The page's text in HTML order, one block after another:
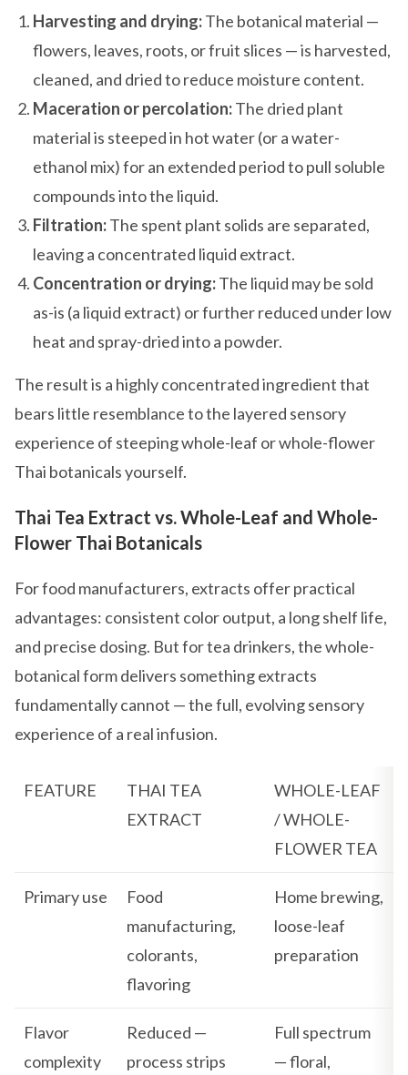
Harvesting and drying:The botanical material —
flowers, leaves, roots, or fruit slices — is harvested,
cleaned, and dried to reduce moisture content.
Maceration or percolation:The dried plant
material is steeped in hot water (or a water-
ethanol mix) for an extended period to pull soluble
compounds into the liquid.
Filtration:The spent plant solids are separated,
leaving a concentrated liquid extract.
Concentration or drying:The liquid may be sold
as-is (a liquid extract) or further reduced under low
heat and spray-dried into a powder.
The result is a highly concentrated ingredient that
bears little resemblance to the layered sensory
experience of steeping whole-leaf or whole-flower
Thai botanicals yourself.
Thai Tea Extract vs. Whole-Leaf and Whole-
Flower Thai Botanicals
For food manufacturers, extracts offer practical
advantages: consistent color output, a long shelf life,
and precise dosing. But for tea drinkers, the whole-
botanical form delivers something extracts
fundamentally cannot — the full, evolving sensory
experience of a real infusion.
FEATURE
THAI TEA
EXTRACT
WHOLE-LEAF
/ WHOLE-
FLOWER TEA
Primary use
Food
manufacturing,
colorants,
flavoring
Home brewing,
loose-leaf
preparation
Flavor
complexity
Reduced —
process strips
Full spectrum
— floral,